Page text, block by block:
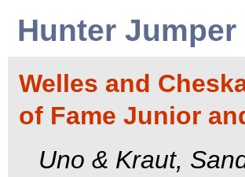
Hunter Jumper
Welles and
of Fame Junior
Uno & Kraut,